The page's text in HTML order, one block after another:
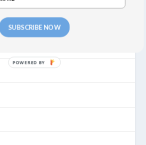
SUBSCRIBE NOW